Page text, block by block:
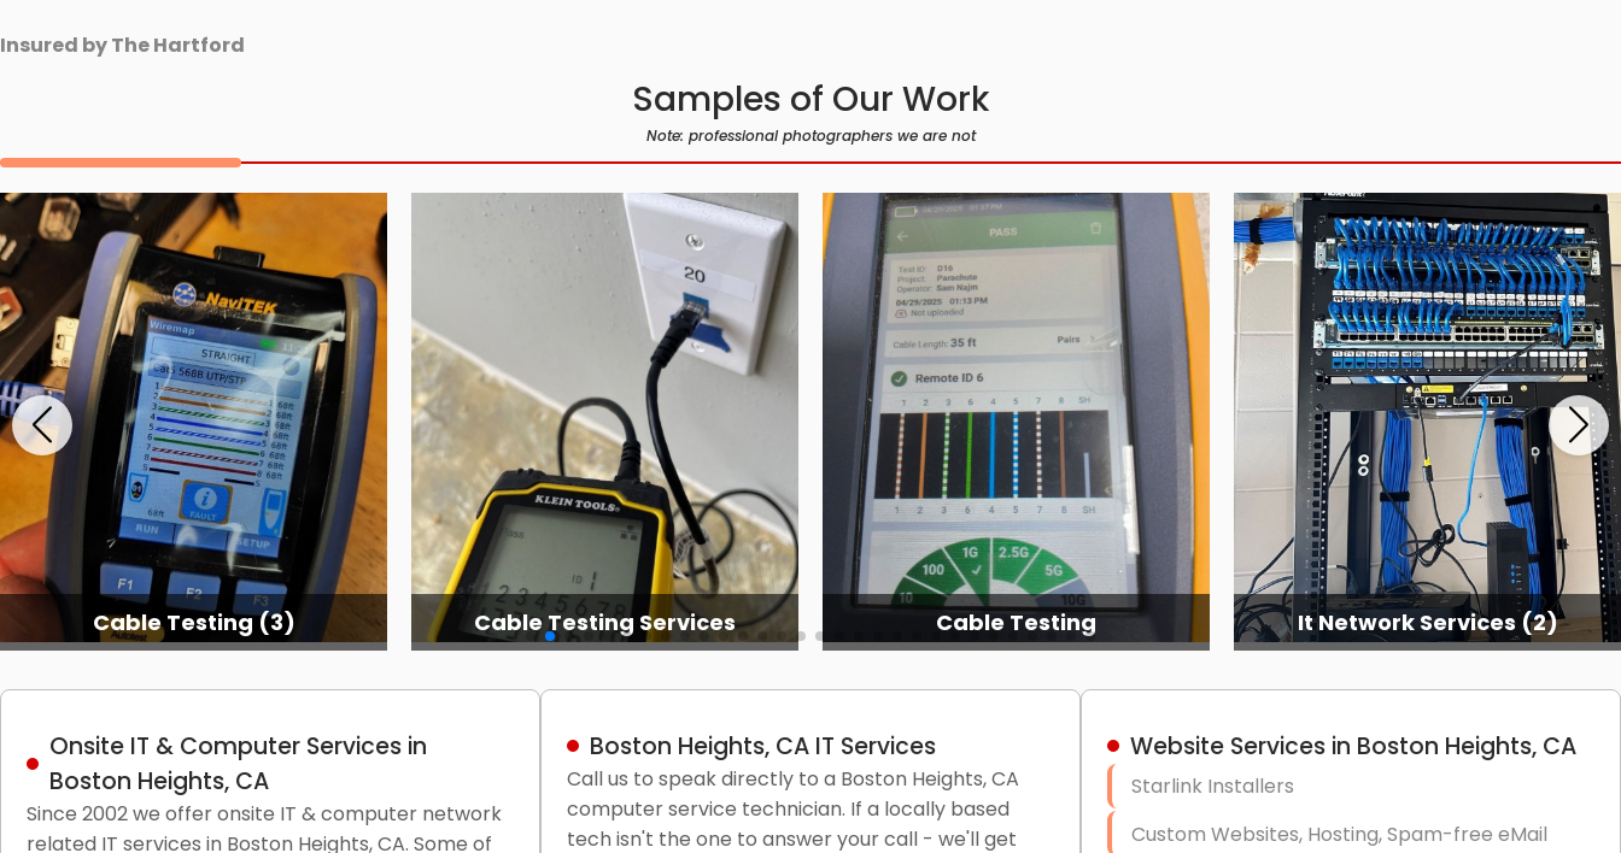
Insured by The Hartford
Samples of Our Work
Note: professional photographers we are not
Cable Testing (3) Cable Testing Services Cable Testing It Network Services (2)
Onsite IT & Computer Services in
Boston Heights, CA
Since 2002 we offer onsite IT & computer network
related IT services in Boston Heights, CA. Some of
Boston Heights, CA IT Services
Call us to speak directly to a Boston Heights, CA
computer service technician. If a locally based
tech isn't the one to answer your call - we'll get
Website Services in Boston Heights, CA
Starlink Installers
Custom Websites, Hosting, Spam-free eMail